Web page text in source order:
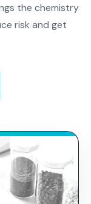
the chemistry
risk and get